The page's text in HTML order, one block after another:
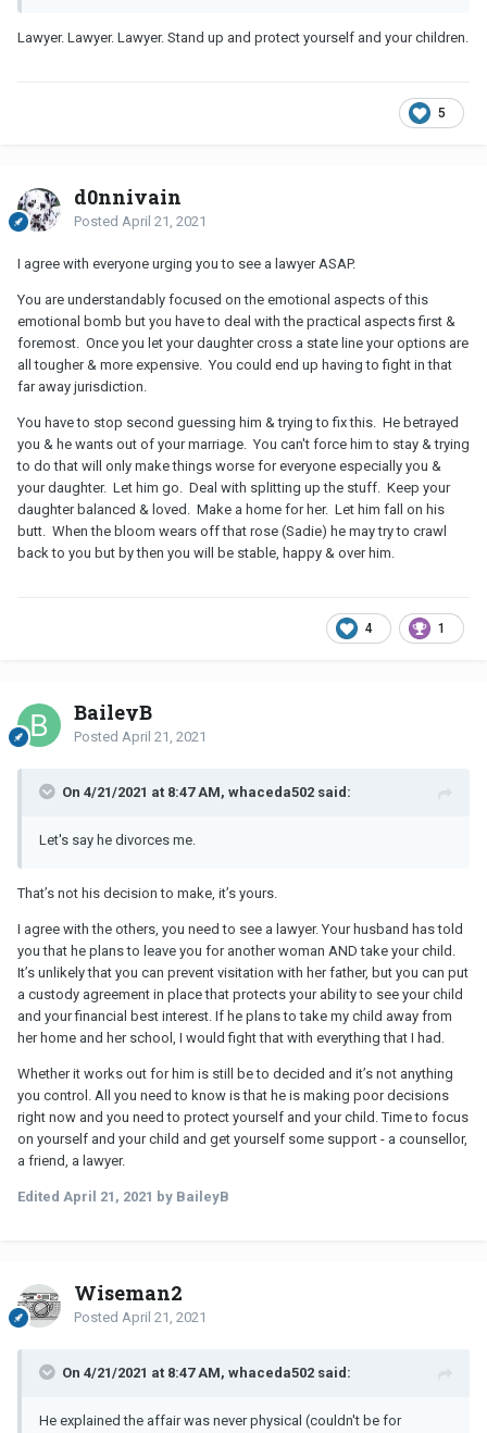
Lawyer. Lawyer. Lawyer. Stand up and protect yourself and your children.
5
d0nnivain
Posted April 21, 2021
I agree with everyone urging you to see a lawyer ASAP.
You are understandably focused on the emotional aspects of this
emotional bomb but you have to deal with the practical aspects first &
foremost. Once you let your daughter cross a state line your options are
all tougher & more expensive. You could end up having to fight in that
far away jurisdiction.
You have to stop second guessing him & trying to fix this. He betrayed
you & he wants out of your marriage. You can't force him to stay & trying
to do that will only make things worse for everyone especially you &
your daughter. Let him go. Deal with splitting up the stuff. Keep your
daughter balanced & loved. Make a home for her. Let him fall on his
butt. When the bloom wears off that rose (Sadie) he may try to crawl
back to you but by then you will be stable, happy & over him.
4 1
BaileyB
Posted April 21, 2021
On 4/21/2021 at 8:47 AM, whaceda502 said:
Let's say he divorces me.
That’s not his decision to make, it’s yours.
I agree with the others, you need to see a lawyer. Your husband has told
you that he plans to leave you for another woman AND take your child.
It’s unlikely that you can prevent visitation with her father, but you can put
a custody agreement in place that protects your ability to see your child
and your financial best interest. If he plans to take my child away from
her home and her school, I would fight that with everything that I had.
Whether it works out for him is still be to decided and it’s not anything
you control. All you need to know is that he is making poor decisions
right now and you need to protect yourself and your child. Time to focus
on yourself and your child and get yourself some support - a counsellor,
a friend, a lawyer.
Edited April 21, 2021 by BaileyB
Wiseman2
Posted April 21, 2021
On 4/21/2021 at 8:47 AM, whaceda502 said:
He explained the affair was never physical (couldn't be for